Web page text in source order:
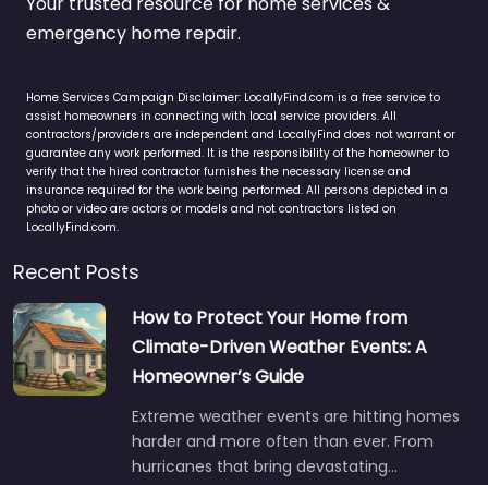
emergency home repair.
Home Services Campaign Disclaimer: LocallyFind.com is a free service to
assist homeowners in connecting with local service providers. All
contractors/providers are independent and LocallyFind does not warrant or
guarantee any work performed. It is the responsibility of the homeowner to
verify that the hired contractor furnishes the necessary license and
insurance required for the work being performed. All persons depicted in a
photo or video are actors or models and not contractors listed on
LocallyFind.com.
Recent Posts
How to Protect Your Home from
Climate-Driven Weather Events: A
Homeowner’s Guide
Extreme weather events are hitting homes
harder and more often than ever. From
hurricanes that bring devastating…